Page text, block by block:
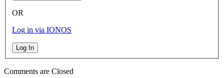
OR
Log in via IONOS
Log In
Comments are Closed